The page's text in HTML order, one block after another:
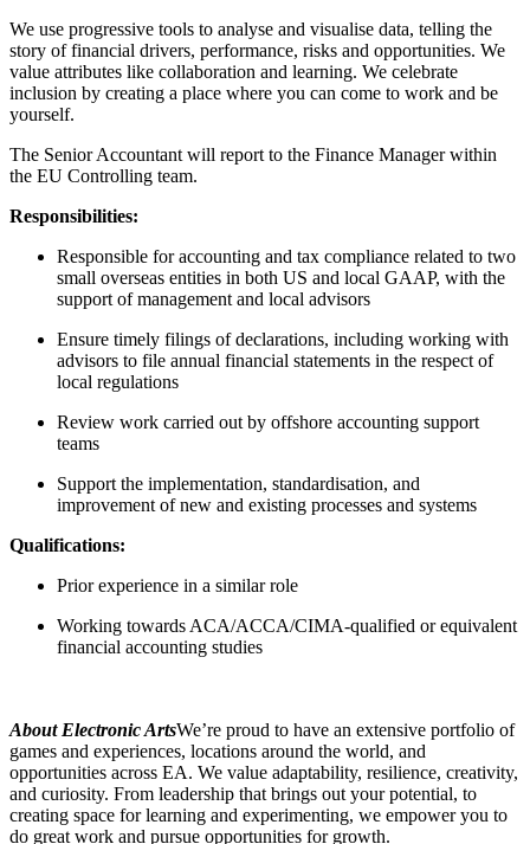
We use progressive tools to analyse and visualise data, telling the
story of financial drivers, performance, risks and opportunities. We
value attributes like collaboration and learning. We celebrate
inclusion by creating a place where you can come to work and be
yourself.
The Senior Accountant will report to the Finance Manager within
the EU Controlling team.
Responsibilities:
Responsible for accounting and tax compliance related to two
small overseas entities in both US and local GAAP, with the
support of management and local advisors
Ensure timely filings of declarations, including working with
advisors to file annual financial statements in the respect of
local regulations
Review work carried out by offshore accounting support
teams
Support the implementation, standardisation, and
improvement of new and existing processes and systems
Qualifications:
Prior experience in a similar role
Working towards ACA/ACCA/CIMA-qualified or equivalent
financial accounting studies
About Electronic ArtsWe’re proud to have an extensive portfolio of
games and experiences, locations around the world, and
opportunities across EA. We value adaptability, resilience, creativity,
and curiosity. From leadership that brings out your potential, to
creating space for learning and experimenting, we empower you to
do great work and pursue opportunities for growth.